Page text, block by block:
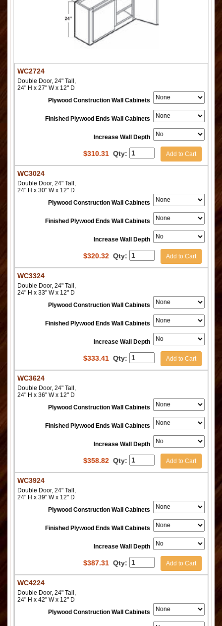
WC2724
Double Door, 24" Tall,
24" H x 27" W x 12" D
Plywood Construction Wall Cabinets
Finished Plywood Ends Wall Cabinets
Increase Wall Depth
$310.31 Qty: Add to Cart
WC3024
Double Door, 24" Tall,
24" H x 30" W x 12" D
Plywood Construction Wall Cabinets
Finished Plywood Ends Wall Cabinets
Increase Wall Depth
$320.32 Qty: Add to Cart
WC3324
Double Door, 24" Tall,
24" H x 33" W x 12" D
Plywood Construction Wall Cabinets
Finished Plywood Ends Wall Cabinets
Increase Wall Depth
$333.41 Qty: Add to Cart
WC3624
Double Door, 24" Tall,
24" H x 36" W x 12" D
Plywood Construction Wall Cabinets
Finished Plywood Ends Wall Cabinets
Increase Wall Depth
$358.82 Qty: Add to Cart
WC3924
Double Door, 24" Tall,
24" H x 39" W x 12" D
Plywood Construction Wall Cabinets
Finished Plywood Ends Wall Cabinets
Increase Wall Depth
$387.31 Qty: Add to Cart
WC4224
Double Door, 24" Tall,
24" H x 42" W x 12" D
Plywood Construction Wall Cabinets